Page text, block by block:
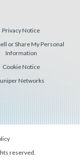
Privacy Notice
or Share My Personal
Information
Cookie Notice
Networks
reserved.